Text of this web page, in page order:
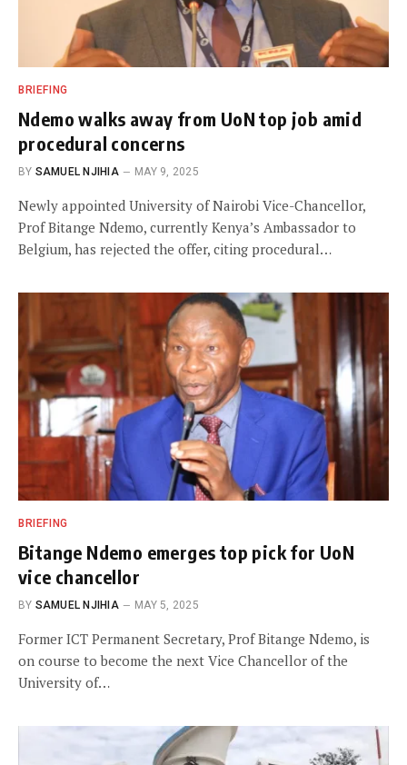
BRIEFING
Ndemo walks away from UoN top job amid
procedural concerns
BY SAMUEL NJIHIA MAY 9, 2025
Newly appointed University of Nairobi Vice-Chancellor,
Prof Bitange Ndemo, currently Kenya’s Ambassador to
Belgium, has rejected the offer, citing procedural…
BRIEFING
Bitange Ndemo emerges top pick for UoN
vice chancellor
BY SAMUEL NJIHIA MAY 5, 2025
Former ICT Permanent Secretary, Prof Bitange Ndemo, is
on course to become the next Vice Chancellor of the
University of…